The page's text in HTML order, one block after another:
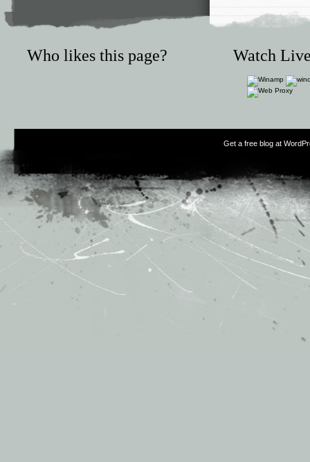
Who likes this page? Watch
Get a free blog at